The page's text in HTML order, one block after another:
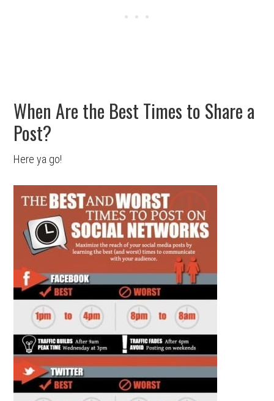
When Are the Best Times to Share a
Post?
Here ya go!